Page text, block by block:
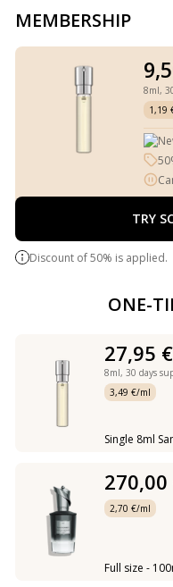
MEMBERSHIP
8ml,
1,19
TRY
Discount of 50% is applied.
ONE-
27,95 €
8ml, 30 days
3,49 €/ml
Single 8ml
270,00
2,70 €/ml
Full size -